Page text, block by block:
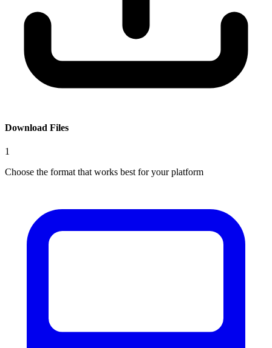
Download Files
1
Choose the format that works best for your platform